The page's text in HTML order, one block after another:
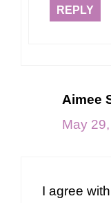
REPLY
Aimee
May
I agree